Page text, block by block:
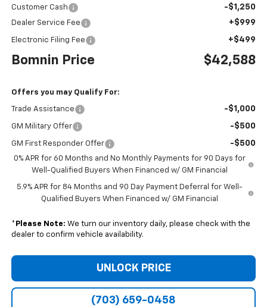
Customer Cash -$1,250
Dealer Service Fee +$999
Electronic Filing Fee +$499
Bomnin Price $42,588
Offers you may Qualify For:
Trade Assistance -$1,000
GM Military Offer -$500
GM First Responder Offer -$500
0% APR for 60 Months and No Monthly Payments for 90 Days for
Well-Qualified Buyers When Financed w/ GM Financial
5.9% APR for 84 Months and 90 Day Payment Deferral for Well-
Qualified Buyers When Financed w/ GM Financial
* Please Note: We turn our inventory daily, please check with the
dealer to confirm vehicle availability.
UNLOCK PRICE
(703) 659-0458